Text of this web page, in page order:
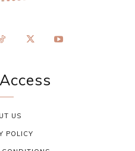
US
POLICY